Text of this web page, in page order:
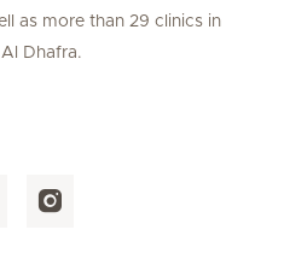
as more than 29 clinics in
Dhafra.